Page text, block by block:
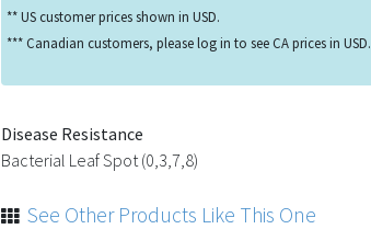
** US customer prices shown in USD.
*** Canadian customers, please log in to see CA prices in USD.
Disease Resistance
Bacterial Leaf Spot (0,3,7,8)
See Other Products Like This One